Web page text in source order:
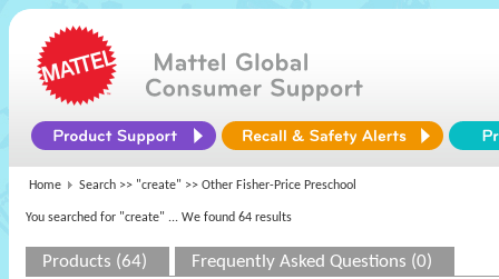
Home Search >> "create" >> Other Fisher-Price Preschool
You searched for "create" ... We found 64 results
Products (64) Frequently Asked Questions (0)